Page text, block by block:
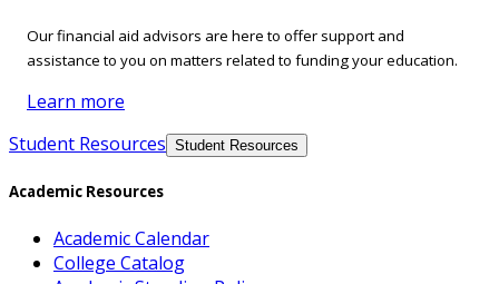
Our financial aid advisors are here to offer support and
assistance to you on matters related to funding your education.
Learn more
Student Resources Student Resources
Academic Resources
Academic Calendar
College Catalog